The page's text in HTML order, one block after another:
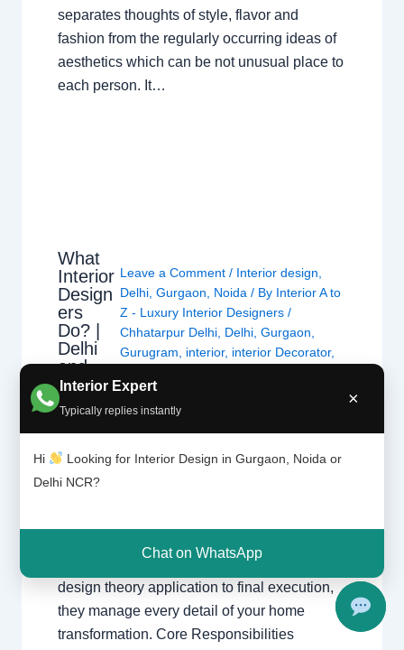
Interior Expert
Typically replies instantly
×
Hi
Looking for Interior Design in Gurgaon, Noida or
Delhi NCR?
Chat on WhatsApp
separates thoughts of style, flavor and
fashion from the regularly occurring ideas of
aesthetics which can be not unusual place to
each person. It…
What
Interior
Design
ers
Do? |
Delhi
and
Gurgao
n
Leave a Comment / Interior design
Delhi, Gurgaon Noida / By Interior A to
Z - Luxury Interior Designers /
Chhatarpur Delhi, Delhi, Gurgaon
Gurugram
interior, interior Decorator,
Interior designs
interior designers transform spaces across
beautiful, and safe spaces. From initial
design theory application to final execution,
they manage every detail of your home
transformation. Core Responsibilities